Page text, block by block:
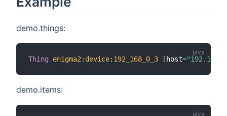
demo.things:
Thing enigma2 : device: 192_168_0_3 [ host=
demo.items: